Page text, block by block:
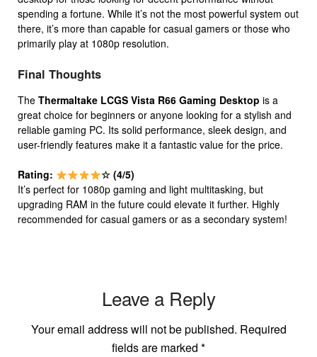
spending a fortune. While it’s not the most powerful system out
there, it’s more than capable for casual gamers or those who
primarily play at 1080p resolution.
Final Thoughts
The Thermaltake LCGS Vista R66 Gaming Desktop is a
great choice for beginners or anyone looking for a stylish and
reliable gaming PC. Its solid performance, sleek design, and
user-friendly features make it a fantastic value for the price.
Rating:
☆ (4/5)
It’s perfect for 1080p gaming and light multitasking, but
upgrading RAM in the future could elevate it further. Highly
recommended for casual gamers or as a secondary system!
Leave a Reply
Your email address will not be published. Required
fields are marked *